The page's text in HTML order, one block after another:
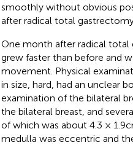
smoothly without obvious
after radical total
One month after radical
grew faster than before and
movement. Physical
in size, hard, had an unclear
examination of the bilateral
the bilateral breast, and
of which was about 4.3 ×
medulla was eccentric and